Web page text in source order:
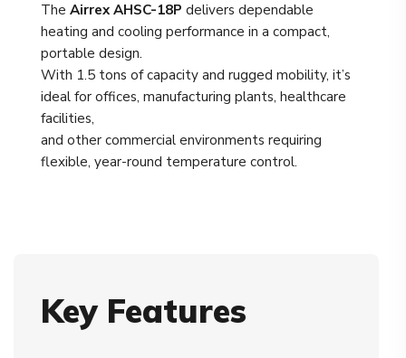
The Airrex AHSC-18P delivers dependable
heating and cooling performance in a compact,
portable design.
With 1.5 tons of capacity and rugged mobility, it’s
ideal for offices, manufacturing plants, healthcare
facilities,
and other commercial environments requiring
flexible, year-round temperature control.
Key Features